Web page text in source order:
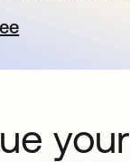
in a new tab
your